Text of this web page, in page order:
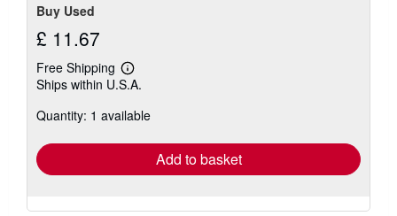
Buy Used
£ 11.67
Free Shipping
Learn
more
shipping
Ships within U.S.A.
Quantity: 1 available
Add to basket